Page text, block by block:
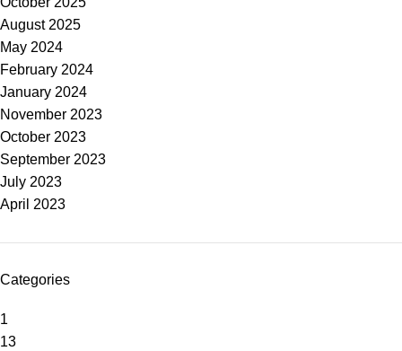
August 2025
May 2024
February 2024
January 2024
November 2023
October 2023
September 2023
July 2023
April 2023
Categories
1
13